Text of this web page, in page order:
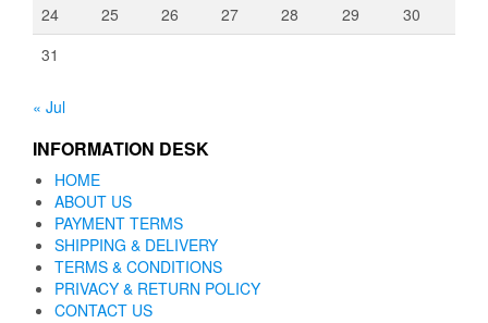
24
25 26 27 28 29
30
31
« Jul
INFORMATION DESK
HOME
ABOUT US
PAYMENT TERMS
SHIPPING & DELIVERY
TERMS & CONDITIONS
PRIVACY & RETURN POLICY
CONTACT US